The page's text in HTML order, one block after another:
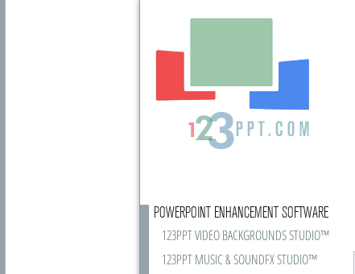
POWERPOINT ENHANCEMENT SOFTWARE
123PPT VIDEO BACKGROUNDS STUDIO™
123PPT MUSIC & SOUNDFX STUDIO™